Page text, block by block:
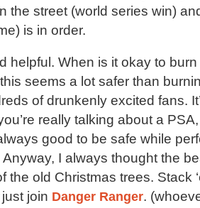
the street (world series win)
is in order.
helpful. When is it okay to
seems a lot safer than
of drunkenly excited fans.
really talking about a
good to be safe while
I always thought the
the old Christmas trees. Stack
join Danger Ranger.